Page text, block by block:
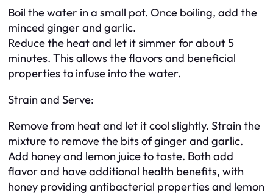
Boil the water in a small pot. Once boiling, add the
minced ginger and garlic.
Reduce the heat and let it simmer for about 5
minutes. This allows the flavors and beneficial
properties to infuse into the water.
Strain and Serve:
Remove from heat and let it cool slightly. Strain the
mixture to remove the bits of ginger and garlic.
Add honey and lemon juice to taste. Both add
flavor and have additional health benefits, with
honey providing antibacterial properties and lemon